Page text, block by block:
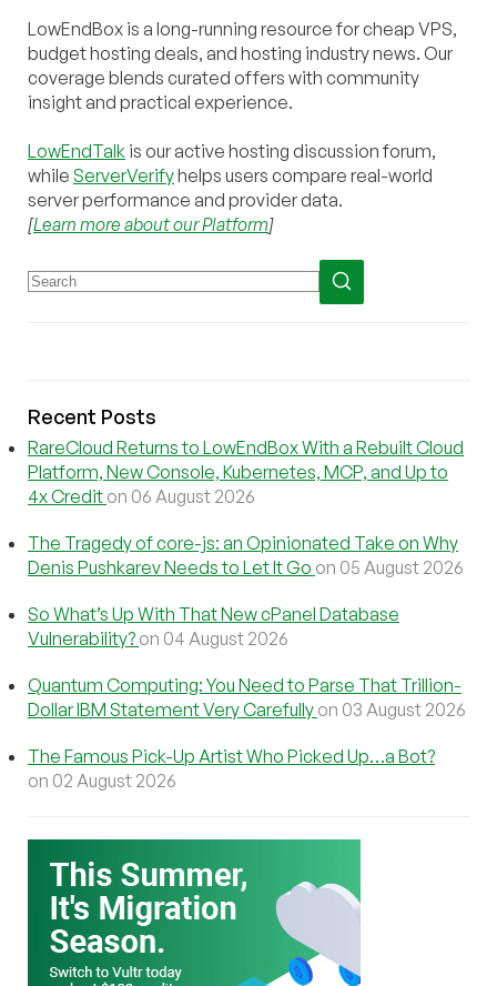
LowEndBox is a long-running resource for cheap VPS,
budget hosting deals, and hosting industry news. Our
coverage blends curated offers with community
insight and practical experience.
LowEndTalk is our active hosting discussion forum,
while ServerVerifyhelps users compare real-world
server performance and provider data.
[Learn more about our Platform]
Recent Posts
RareCloud Returns to LowEndBox With a Rebuilt Cloud
Platform, New Console, Kubernetes, MCP, and Up to
4x Credit on 06 August 2026
The Tragedy of core-js: an Opinionated Take on Why
Denis Pushkarev Needs to Let It Go on 05 August 2026
So What’s Up With That New cPanel Database
Vulnerability? on 04 August 2026
Quantum Computing: You Need to Parse That Trillion-
Dollar IBM Statement Very Carefully on 03 August 2026
The Famous Pick-Up Artist Who Picked Up…a Bot?
on 02 August 2026